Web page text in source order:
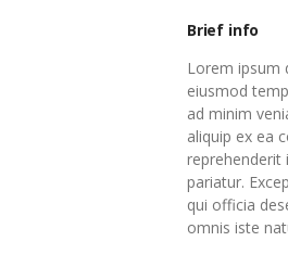
Brief info
Lorem ipsum
eiusmod
ad minim
aliquip ex ea
reprehenderit
pariatur.
qui officia
omnis iste